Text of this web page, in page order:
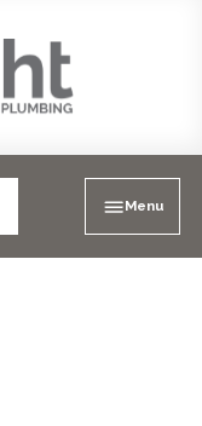
Menu